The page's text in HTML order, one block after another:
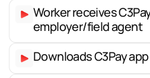
Worker receives
employer/field agent
Downloads C3Pay app